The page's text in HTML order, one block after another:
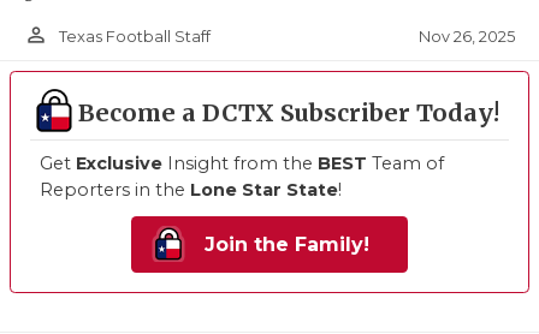
person_outline Texas Football Staff Nov 26, 2025
Become a DCTX Subscriber Today!
Get Exclusive Insight from the BEST Team of
Reporters in the Lone Star State!
Join the Family!